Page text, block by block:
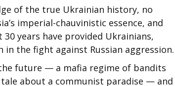
of the true Ukrainian history, no
imperial-chauvinistic essence, and
years have provided Ukrainians,
the fight against Russian aggression.
future — a mafia regime of bandits
about a communist paradise — and